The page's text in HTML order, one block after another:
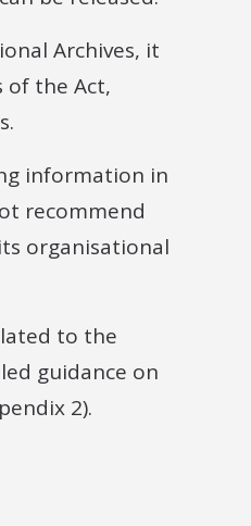
Archives, it
of the Act,
information in
recommend
organisational
to the
guidance on
2).